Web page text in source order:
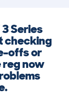
Series
checking
offs or
reg now